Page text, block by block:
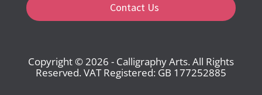
Contact Us
Copyright © 2026 - Calligraphy Arts. All Rights
Reserved. VAT Registered: GB 177252885